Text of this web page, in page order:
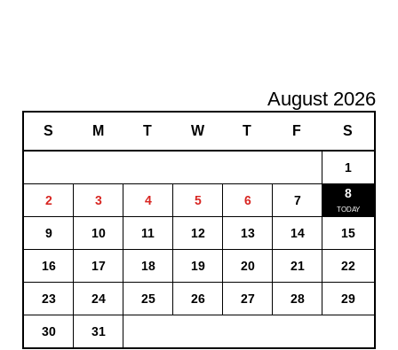
August 2026
S M T W T F S
1
2 3 4 5 6 7 8
9 10 11 12 13 14 15
16 17 18 19 20 21 22
23 24 25 26 27 28 29
30 31